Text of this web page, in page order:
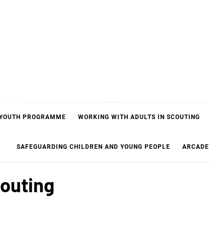
PROGRAMME WORKING WITH ADULTS IN SCOUTING
SAFEGUARDING CHILDREN AND YOUNG PEOPLE ARCADE